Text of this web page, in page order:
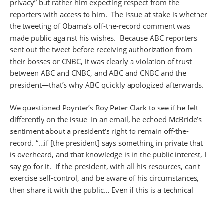
privacy” but rather him expecting respect from the
reporters with access to him. The issue at stake is whether
the tweeting of Obama’s off-the-record comment was
made public against his wishes. Because ABC reporters
sent out the tweet before receiving authorization from
their bosses or CNBC, it was clearly a violation of trust
between ABC and CNBC, and ABC and CNBC and the
president—that’s why ABC quickly apologized afterwards.
We questioned Poynter’s Roy Peter Clark to see if he felt
differently on the issue. In an email, he echoed McBride’s
sentiment about a president’s right to remain off-the-
record. “…if [the president] says something in private that
is overheard, and that knowledge is in the public interest, I
say go for it. If the president, with all his resources, can’t
exercise self-control, and be aware of his circumstances,
then share it with the public… Even if this is a technical